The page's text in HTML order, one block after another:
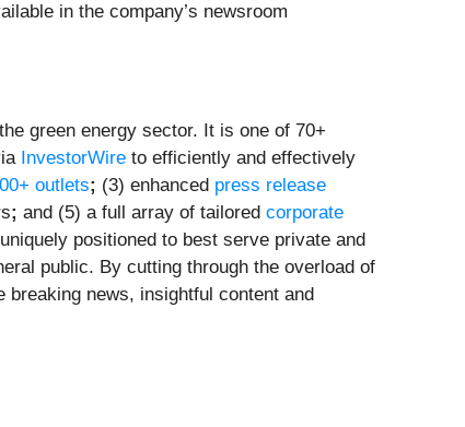
in the company’s newsroom
green energy sector. It is one of 70+
InvestorWire to efficiently and effectively
outlets; (3) enhanced press release
; and (5) a full array of tailored corporate
positioned to best serve private and
public. By cutting through the overload of
news, insightful content and